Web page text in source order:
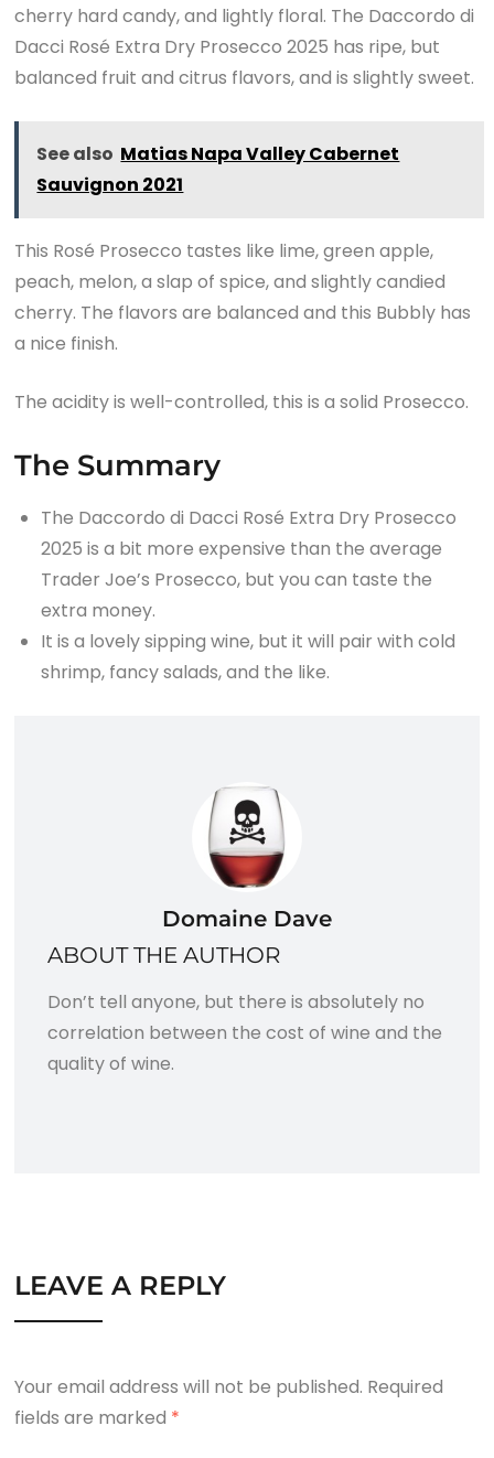
cherry hard candy, and lightly floral. The Daccordo di
Dacci Rosé Extra Dry Prosecco 2025 has ripe, but
balanced fruit and citrus flavors, and is slightly sweet.
See also Matias Napa Valley Cabernet
Sauvignon 2021
This Rosé Prosecco tastes like lime, green apple,
peach, melon, a slap of spice, and slightly candied
cherry. The flavors are balanced and this Bubbly has
a nice finish.
The acidity is well-controlled, this is a solid Prosecco.
The Summary
The Daccordo di Dacci Rosé Extra Dry Prosecco
2025 is a bit more expensive than the average
Trader Joe’s Prosecco, but you can taste the
extra money.
It is a lovely sipping wine, but it will pair with cold
shrimp, fancy salads, and the like.
Domaine Dave
ABOUT THE AUTHOR
Don’t tell anyone, but there is absolutely no
correlation between the cost of wine and the
quality of wine.
LEAVE A REPLY
Your email address will not be published. Required
fields are marked *